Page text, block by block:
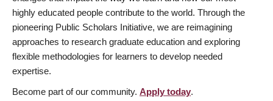
highly educated people contribute to the world. Through the
pioneering Public Scholars Initiative, we are reimagining
approaches to research graduate education and exploring
flexible methodologies for learners to develop needed
expertise.
Become part of our community. Apply today.